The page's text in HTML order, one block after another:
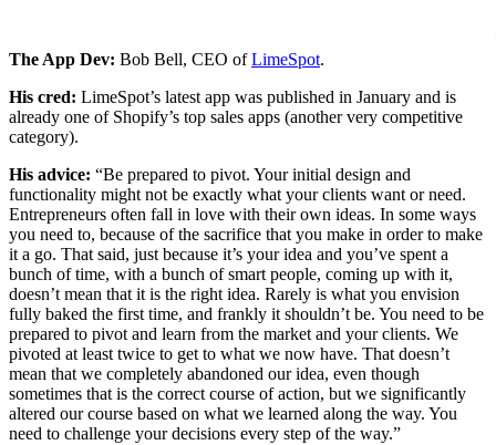
The App Dev: Bob Bell, CEO ofLimeSpot.
His cred: LimeSpot’s latest app was published in January and is
already one of Shopify’s top sales apps (another very competitive
category).
His advice: “Be prepared to pivot. Your initial design and
functionality might not be exactly what your clients want or need.
Entrepreneurs often fall in love with their own ideas. In some ways
you need to, because of the sacrifice that you make in order to make
it a go. That said, just because it’s your idea and you’ve spent a
bunch of time, with a bunch of smart people, coming up with it,
doesn’t mean that it is the right idea. Rarely is what you envision
fully baked the first time, and frankly it shouldn’t be. You need to be
prepared to pivot and learn from the market and your clients. We
pivoted at least twice to get to what we now have. That doesn’t
mean that we completely abandoned our idea, even though
sometimes that is the correct course of action, but we significantly
altered our course based on what we learned along the way. You
need to challenge your decisions every step of the way.”